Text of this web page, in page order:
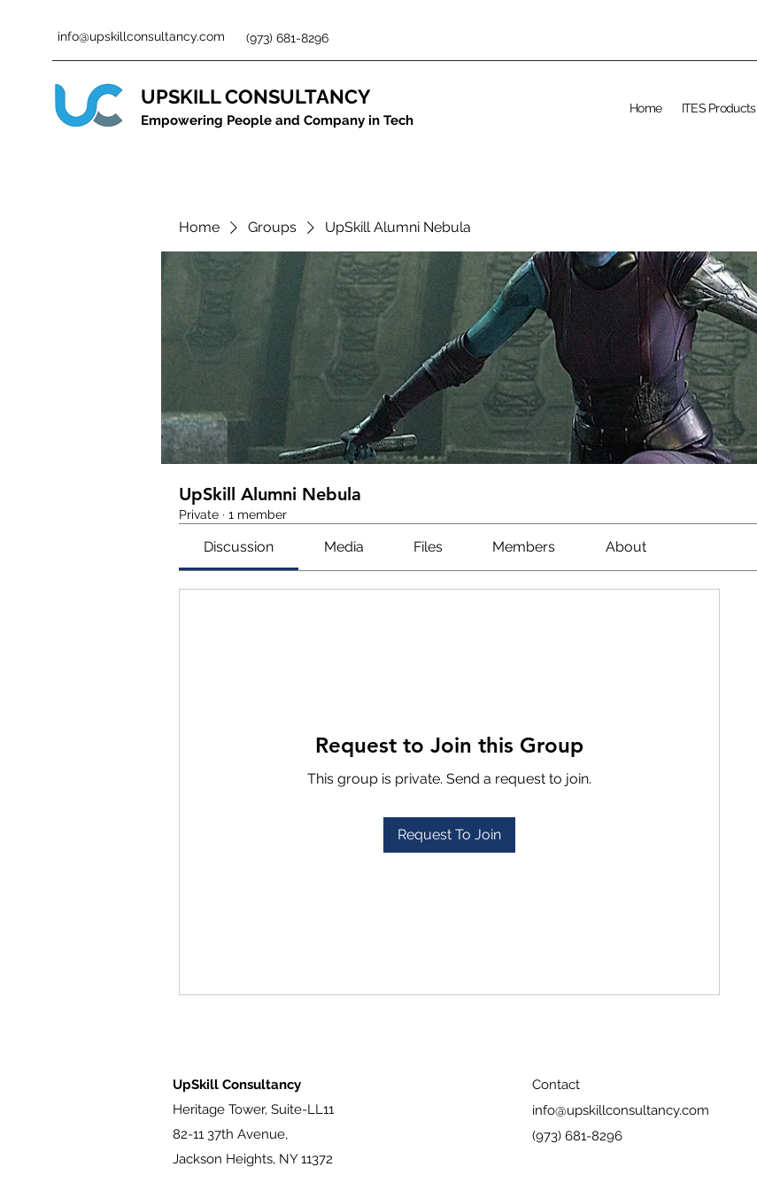
info@upskillconsultancy.com (973) 681-8296
UPSKILL CONSULTANCY
Empowering People and Company in Tech
Home ITES Products
Home Groups UpSkill Alumni Nebula
UpSkill Alumni Nebula
Private · 1 member
Discussion Media Files Members About
Request to Join this Group
This group is private. Send a request to join.
Request To Join
UpSkill Consultancy
Heritage Tower, Suite-LL11
82-11 37th Avenue,
Jackson Heights, NY 11372
Contact
info@upskillconsultancy.com
(973) 681-8296